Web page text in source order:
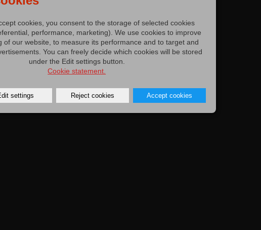
cookies, you consent to the storage of selected cookies
performance, marketing). We use cookies to improve
of our website, to measure its performance and to target and
You can freely decide which cookies will be stored
under the Edit settings button.
Cookie statement.
settings Reject cookies Accept cookies